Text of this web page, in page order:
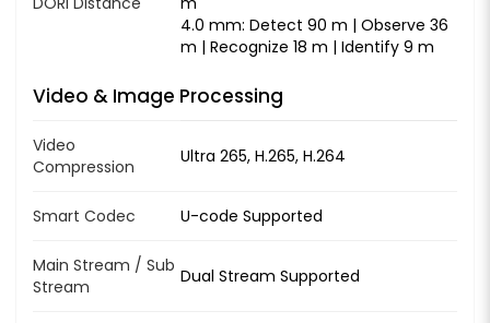
4.0 mm: Detect 90 m | Observe 36
m | Recognize 18 m | Identify 9 m
Video & Image Processing
Video
Compression
Ultra 265, H.265, H.264
Smart Codec U-code Supported
Main Stream / Sub
Stream
Dual Stream Supported